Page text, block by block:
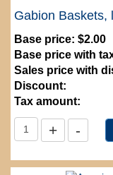
Gabion Baskets,
Base price: $2.00
Base price with
Sales price with
Discount:
Tax amount: